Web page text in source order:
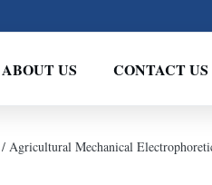
ABOUT US CONTACT US
Mechanical